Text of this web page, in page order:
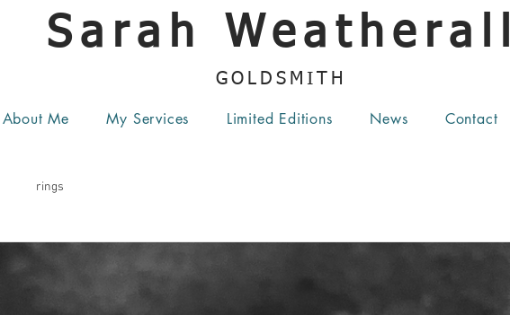
Sarah Weatherall
GOLDSMITH
About Me My Services Limited Editions News Contact
rings